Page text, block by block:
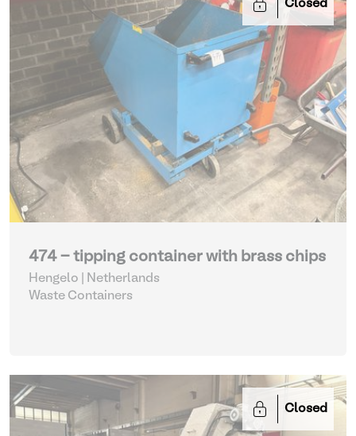
Closed
474 - tipping container with brass chips
Hengelo | Netherlands
Waste Containers
Closed